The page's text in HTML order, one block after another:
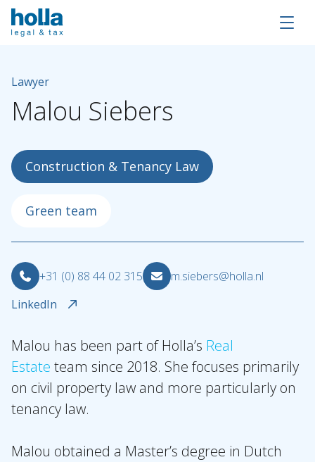
About Holla
Our people
Topics
International
EN NL DE FR
Lawyer
Malou Siebers
Construction & Tenancy Law
Green team
+31 (0) 88 44 02 315
m.siebers@holla.nl
LinkedIn
Malou has been part of Holla’s Real
Estate team since 2018. She focuses primarily
on civil property law and more particularly on
tenancy law.
Malou obtained a Master’s degree in Dutch